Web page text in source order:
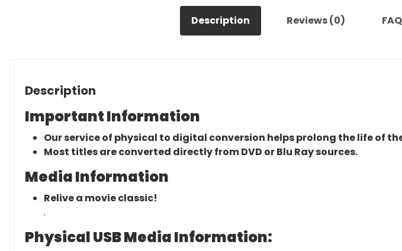
Description Reviews (0)
Description
Important Information
Our service of physical to digital conversion helps prolong the life of
Most titles are converted directly from DVD or Blu Ray sources.
Media Information
Relive a movie classic!
.
Physical USB Media Information: